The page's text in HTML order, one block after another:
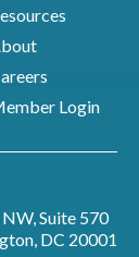
Login
NW, Suite 570
DC 20001